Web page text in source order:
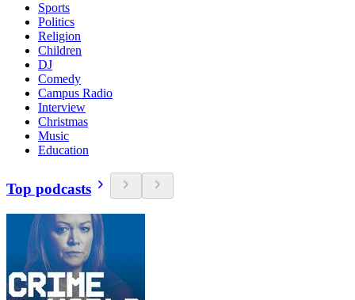
Sports
Politics
Religion
Children
DJ
Comedy
Campus Radio
Interview
Christmas
Music
Education
Top podcasts